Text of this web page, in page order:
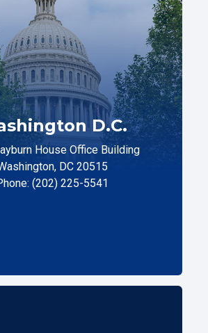
D.C.
House Office Building
DC 20515
(202) 225-5541